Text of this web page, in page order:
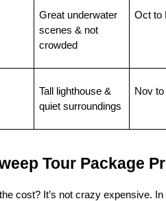
Great underwater
scenes & not
crowded
Oct to
Tall lighthouse &
quiet surroundings
Nov
Tour Package
cost? It’s not crazy expensive.